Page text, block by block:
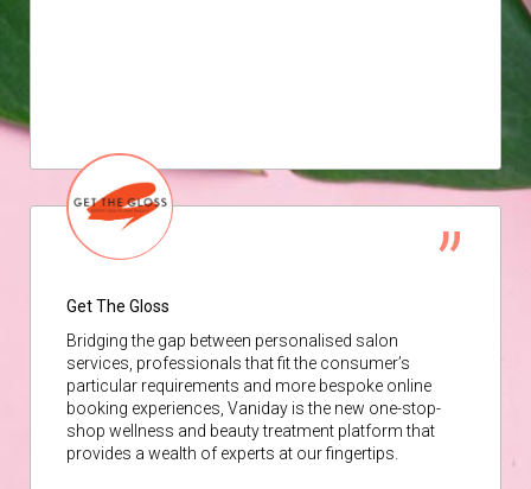
Get The Gloss
Bridging the gap between personalised salon
services, professionals that fit the consumer’s
particular requirements and more bespoke online
booking experiences, Vaniday is the new one-stop-
shop wellness and beauty treatment platform that
provides a wealth of experts at our fingertips.